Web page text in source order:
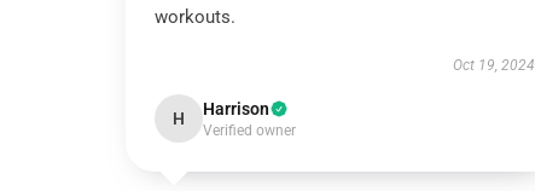
workouts.
Oct 19, 2024
H Harrison
Verified owner